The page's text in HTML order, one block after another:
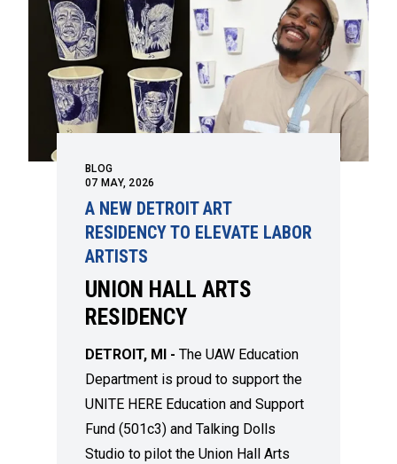
BLOG
07 MAY, 2026
A NEW DETROIT ART
RESIDENCY TO ELEVATE LABOR
ARTISTS
UNION HALL ARTS
RESIDENCY
DETROIT, MI - The UAW Education
Department is proud to support the
UNITE HERE Education and Support
Fund (501c3) and Talking Dolls
Studio to pilot the Union Hall Arts